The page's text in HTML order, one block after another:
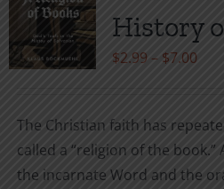
History
$2.99 – $7.00Price
The Christian faith has
called a “religion of the book.”
the incarnate Word and the